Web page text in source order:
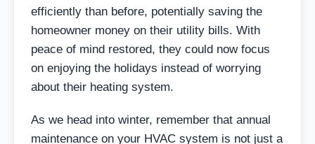
efficiently than before, potentially saving the
homeowner money on their utility bills. With
peace of mind restored, they could now focus
on enjoying the holidays instead of worrying
about their heating system.
As we head into winter, remember that annual
maintenance on your HVAC system is not just a